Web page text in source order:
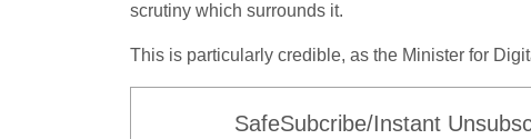
scrutiny which surrounds it.
This is particularly credible, as the Minister for
SafeSubcribe/Instant